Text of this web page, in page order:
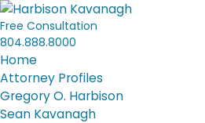
Free Consultation
804.888.8000
Home
Attorney Profiles
Gregory O. Harbison
Sean Kavanagh